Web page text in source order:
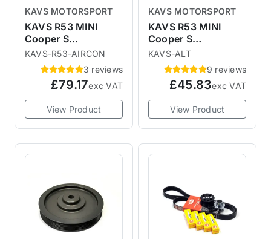
KAVS MOTORSPORT
KAVS R53 MINI
Cooper S
Lightweight Aircon
Delete Idler Pulley
KAVS-R53-AIRCON
3 reviews
£79.17exc VAT
View Product
KAVS MOTORSPORT
KAVS R53 MINI
Cooper S
Lightweight
Alternator Pulley
KAVS-ALT
9 reviews
£45.83exc VAT
View Product